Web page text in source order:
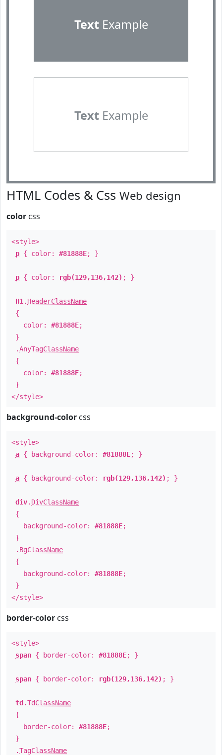
TextExample
TextExample
HTML Codes & Css Web design
color css
<style>
p { color: #81888E; }
p { color: rgb(129,136,142) ; }
H1 . HeaderClassName
{
color: #81888E;
}
.AnyTagClassName
{
color: #81888E;
}
</style>
background-color css
<style>
a { background-color: #81888E; }
a { background-color: rgb(129,136,142) ; }
div. DivClassName
{
background-color: #81888E;
}
. BgClassName
{
background-color: #81888E;
}
</style>
border-color css
<style>
span { border-color: #81888E; }
span { border-color: rgb(129,136,142) ; }
td .TdClassName
{
border-color: #81888E;
}
.TagClassName